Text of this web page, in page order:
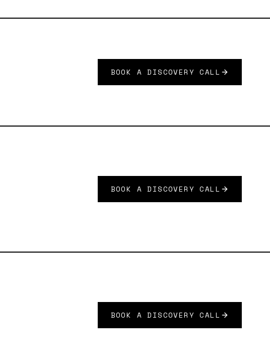
BOOK A DISCOVERY CALL
BOOK A DISCOVERY CALL
BOOK A DISCOVERY CALL